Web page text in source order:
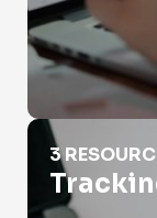
Tracking Search
3